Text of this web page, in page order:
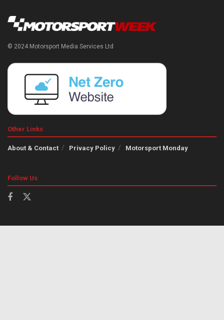
© 2024 Motorsport Media Services Ltd
Other Links
About & Contact Privacy Policy Motorsport Monday
Follow Us